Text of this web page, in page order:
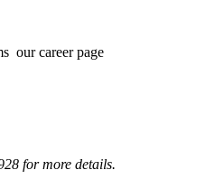
our career page
for more details.